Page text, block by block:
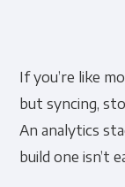
If you’re like
but syncing,
An analytics
build one isn’t